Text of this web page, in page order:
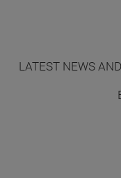
LATEST NEWS